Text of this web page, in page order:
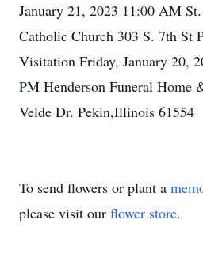
January 21, 2023 11:00 AM
Catholic Church 303 S. 7th St
Visitation Friday, January 20,
PM Henderson Funeral Home
Velde Dr. Pekin,Illinois 61554
To send flowers or plant a
please visit our flower store.